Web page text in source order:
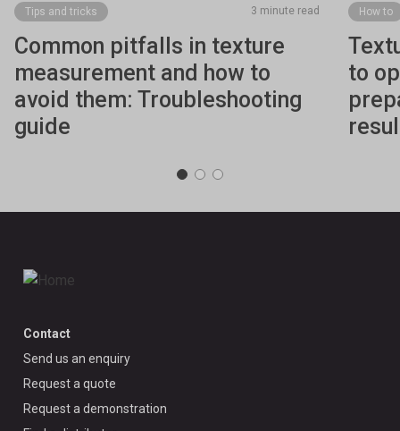
Tips and tricks 3 minute read
Common pitfalls in texture
measurement and how to
avoid them: Troubleshooting
guide
How to
to
Contact
Send us an enquiry
Request a quote
Request a demonstration